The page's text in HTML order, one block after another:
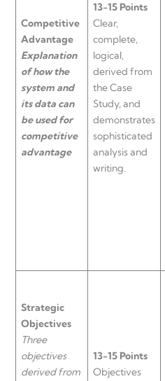
Competitive
Advantage
Explanation
of how the
system and
its data can
be used for
competitive
advantage
13-15 Points
Clear,
complete,
logical,
derived from
the Case
Study, and
demonstrates
sophisticated
analysis and
writing.
Strategic
Objectives
Three
objectives
derived from
13-15 Points
Objectives